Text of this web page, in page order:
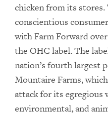
chicken from its
conscientious
with Farm Forward
the OHC label. The
nation’s fourth largest
Mountaire Farms,
attack for its egregious
environmental, and